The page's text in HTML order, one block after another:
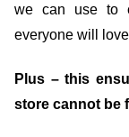
we can use to
everyone will
Plus – this
store cannot be